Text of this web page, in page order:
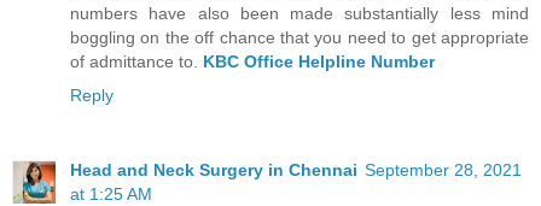
numbers have also been made substantially less mind
boggling on the off chance that you need to get appropriate
of admittance to. KBC Office Helpline Number
Reply
Head and Neck Surgery in Chennai September 28, 2021
at 1:25 AM